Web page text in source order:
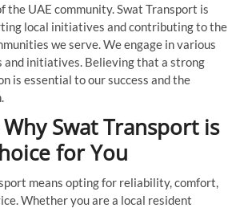
the UAE community. Swat Transport is
local initiatives and contributing to the
we serve. We engage in various
initiatives. Believing that a strong
is essential to our success and the
Swat Transport is
for You
means opting for reliability, comfort,
Whether you are a local resident